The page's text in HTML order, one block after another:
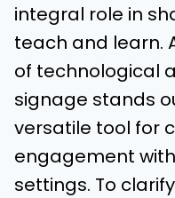
integral role in
teach and learn.
of technological
signage stands
versatile tool for
engagement
settings. To